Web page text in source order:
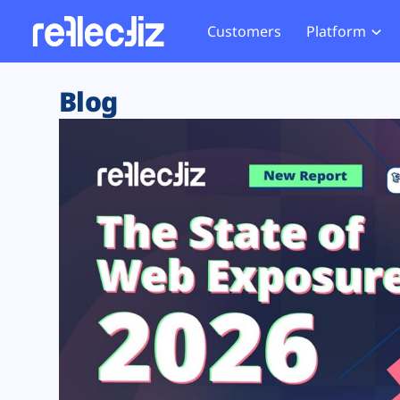
Customers Platform
Exposure Rating
Remote Monitoring
Web Skimming and
Web Supply Chain Risks
Tag Manager Security
Web Asset Management
DORA Compliance
Website
Tag
GDPR
CCPA
HIPAA
Blog